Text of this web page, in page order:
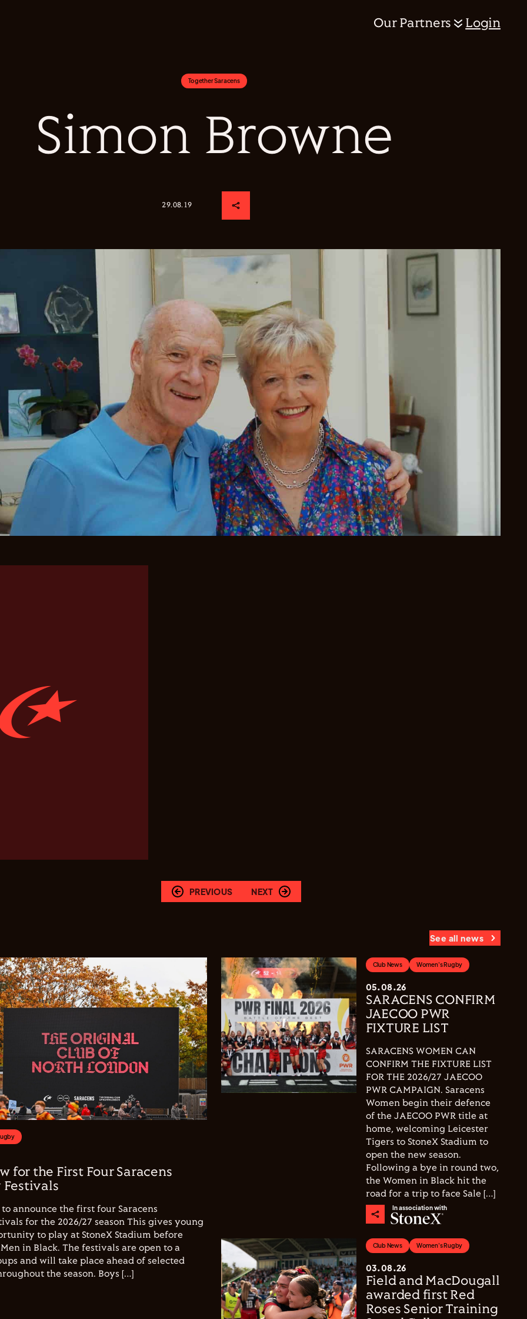
Our Partners Login
Simon Browne
29.08.19
Together Saracens
PREVIOUS NEXT
See all news
for the First Four Saracens
announce the first four Saracens
for the 2026/27 season This gives young
to play at StoneX Stadium before
in Black. The festivals are open to a
and will take place ahead of selected
the season. Boys […]
Club News Women's Rugby
05.08.26
SARACENS CONFIRM
JAECOO PWR
FIXTURE LIST
SARACENS WOMEN CAN
CONFIRM THE FIXTURE LIST
FOR THE 2026/27 JAECOO
PWR CAMPAIGN. Saracens
Women begin their defence
of the JAECOO PWR title at
home, welcoming Leicester
Tigers to StoneX Stadium to
open the new season.
Following a bye in round two,
the Women in Black hit the
road for a trip to face Sale […]
In association with
Club News Women's Rugby
03.08.26
Field and MacDougall
awarded first Red
Roses Senior Training